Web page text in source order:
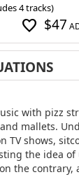
4 tracks)
favorite $47
with pizz
mallets.
TV shows,
the idea
the contrary,